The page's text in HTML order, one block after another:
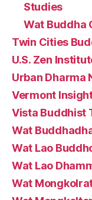
Studies
Wat Buddha
Twin Cities
U.S. Zen
Urban Dharma
Vermont
Vista Buddhist
Wat
Wat Lao
Wat Lao
Wat